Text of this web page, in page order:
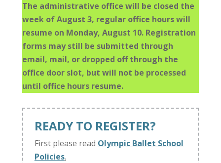
The administrative office will be closed the
week of August 3, regular office hours will
resume on Monday, August 10. Registration
forms may still be submitted through
email, mail, or dropped off through the
office door slot, but will not be processed
until office hours resume.
READY TO REGISTER?
First please read Olympic Ballet School
Policies.